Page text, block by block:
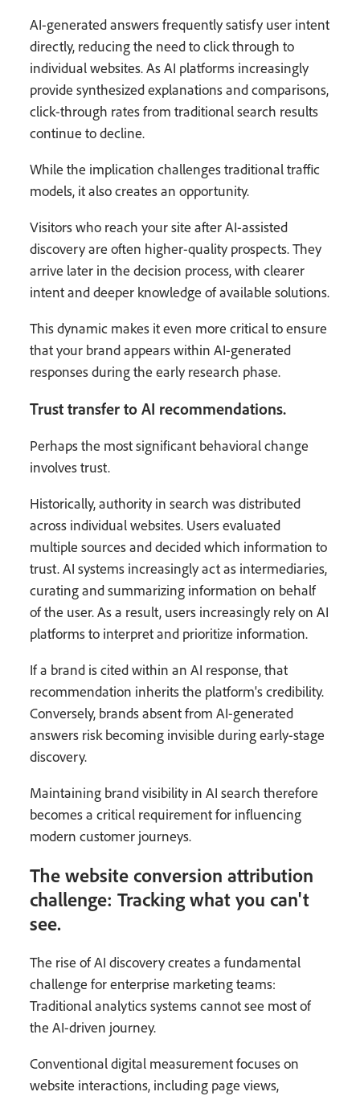
AI-generated answers frequently satisfy user intent
directly, reducing the need to click through to
individual websites. As AI platforms increasingly
provide synthesized explanations and comparisons,
click-through rates from traditional search results
continue to decline.
While the implication challenges traditional traffic
models, it also creates an opportunity.
Visitors who reach your site after AI-assisted
discovery are often higher-quality prospects. They
arrive later in the decision process, with clearer
intent and deeper knowledge of available solutions.
This dynamic makes it even more critical to ensure
that your brand appears within AI-generated
responses during the early research phase.
Trust transfer to AI recommendations.
Perhaps the most significant behavioral change
involves trust.
Historically, authority in search was distributed
across individual websites. Users evaluated
multiple sources and decided which information to
trust. AI systems increasingly act as intermediaries,
curating and summarizing information on behalf
of the user. As a result, users increasingly rely on AI
platforms to interpret and prioritize information.
If a brand is cited within an AI response, that
recommendation inherits the platform's credibility.
Conversely, brands absent from AI-generated
answers risk becoming invisible during early-stage
discovery.
Maintaining brand visibility in AI search therefore
becomes a critical requirement for influencing
modern customer journeys.
The website conversion attribution
challenge: Tracking what you can't
see.
The rise of AI discovery creates a fundamental
challenge for enterprise marketing teams:
Traditional analytics systems cannot see most of
the AI-driven journey.
Conventional digital measurement focuses on
website interactions, including page views,